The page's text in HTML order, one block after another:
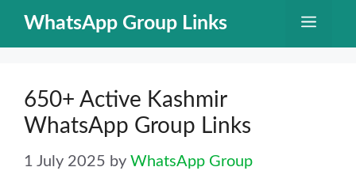
Skip
WhatsApp Group Links Menu
650+ Active Kashmir
WhatsApp Group Links
1 July 2025 by WhatsApp Group